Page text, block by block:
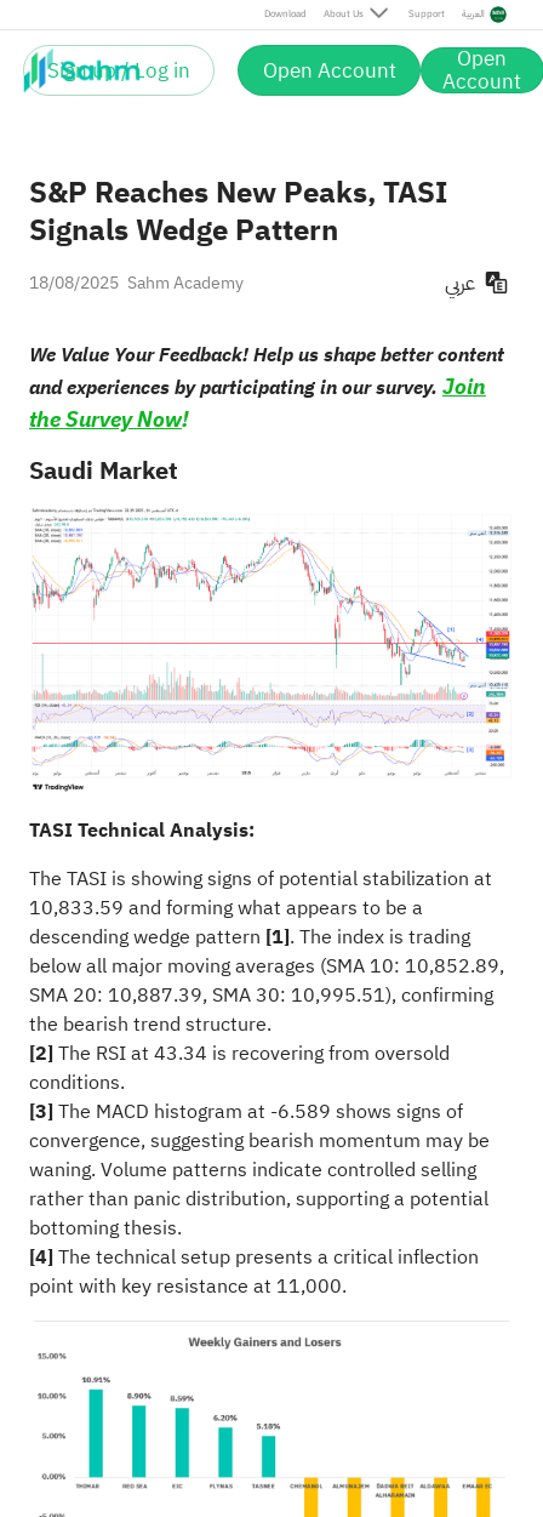
Download About Us Support العربية
Sign up / Log in Open Account Open
Account
S&P Reaches New Peaks, TASI
Signals Wedge Pattern
Sahm Academy
18/08/2025 عربي
We Value Your Feedback! Help us shape better content
and experiences by participating in our survey. Join
the Survey Now!
Saudi Market
TASI Technical Analysis:
The TASI is showing signs of potential stabilization at
10,833.59 and forming what appears to be a
descending wedge pattern [1]. The index is trading
below all major moving averages (SMA 10: 10,852.89,
SMA 20: 10,887.39, SMA 30: 10,995.51), confirming
the bearish trend structure.
[2]The RSI at 43.34 is recovering from oversold
conditions.
[3]The MACD histogram at -6.589 shows signs of
convergence, suggesting bearish momentum may be
waning. Volume patterns indicate controlled selling
rather than panic distribution, supporting a potential
bottoming thesis.
[4]The technical setup presents a critical inflection
point with key resistance at 11,000.